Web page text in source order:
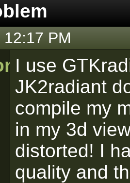
PM
I use
JK2radiant
compile my
in my 3d
distorted! I
quality and